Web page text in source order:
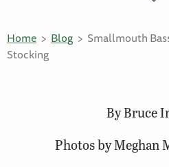
Home Blog
Smallmouth
Stocking
By Bruce
Photos by Meghan